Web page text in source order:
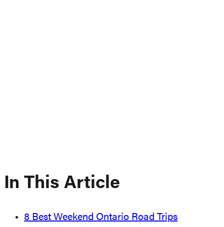
In This Article
8 Best Weekend Ontario Road Trips